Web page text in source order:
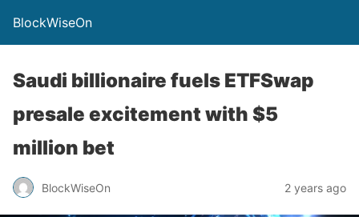
BlockWiseOn
Saudi billionaire fuels ETFSwap
presale excitement with $5
million bet
BlockWiseOn 2 years ago